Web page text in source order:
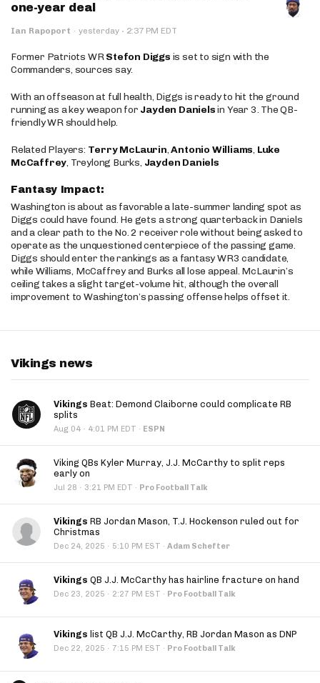
one-year deal
Ian Rapoport · yesterday · 2:37 PM EDT
Former Patriots WRStefon Diggs is set to sign with the
Commanders, sources say.
With an offseason at full health, Diggs is ready to hit the ground
running as a key weapon for Jayden Danielsin Year 3. The QB-
friendly WR should help.
Related Players: Terry McLaurin,Antonio Williams, Luke
McCaffrey, Treylong Burks, Jayden Daniels
Fantasy Impact:
Washington is about as favorable a late-summer landing spot as
Diggs could have found. He gets a strong quarterback in Daniels
and a clear path to the No. 2 receiver role without being asked to
operate as the unquestioned centerpiece of the passing game.
Diggs should enter the rankings as a fantasy WR3 candidate,
while Williams, McCaffrey and Burks all lose appeal. McLaurin’s
ceiling takes a slight target-volume hit, although the overall
improvement to Washington’s passing offense helps offset it.
Vikings news
Vikings Beat: Demond Claiborne could complicate RB
splits
Aug 04 · 4:01 PM EDT · ESPN
Viking QBs Kyler Murray, J.J. McCarthy to split reps
early on
Jul 28 · 3:21 PM EDT · Pro Football Talk
Vikings RB Jordan Mason, T.J. Hockenson ruled out for
Christmas
Dec 24, 2025 · 5:10 PM EST · Adam Schefter
Vikings QB J.J. McCarthy has hairline fracture on hand
Dec 23, 2025 · 2:27 PM EST · Pro Football Talk
Vikings list QB J.J. McCarthy, RB Jordan Mason as DNP
Dec 22, 2025 · 7:15 PM EST · Pro Football Talk